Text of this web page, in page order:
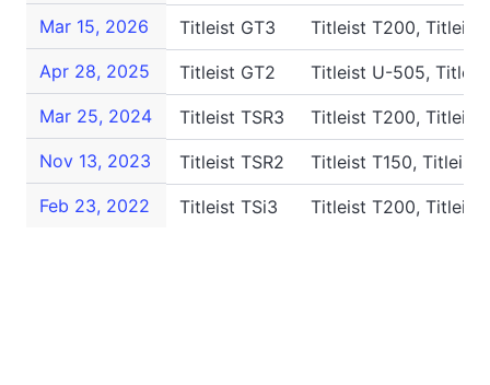
Mar 15, 2026
Titleist GT3
Titleist T200, Titleist
Apr 28, 2025
Titleist GT2
Titleist U-505,
Mar 25, 2024
Titleist TSR3
Titleist T200, Titleist
Nov 13, 2023
Titleist TSR2
Titleist T150, Titleist
Feb 23, 2022
Titleist TSi3 Titleist T200, Titleist